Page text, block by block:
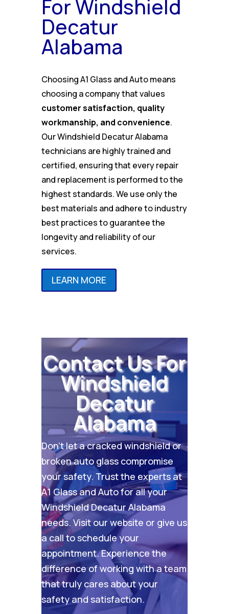
For Windshield
Decatur
Alabama
Choosing A1 Glass and Auto means
choosing a company that values
customer satisfaction, quality
workmanship, and convenience.
Our Windshield Decatur Alabama
technicians are highly trained and
certified, ensuring that every repair
and replacement is performed to the
highest standards. We use only the
best materials and adhere to industry
best practices to guarantee the
longevity and reliability of our
services.
LEARN MORE
Contact Us For
Windshield
Decatur
Alabama
Don’t let a cracked windshield or
broken auto glass compromise
your safety. Trust the experts at
A1 Glass and Auto for all your
Windshield Decatur Alabama
needs. Visit our website or give us
a call to schedule your
appointment. Experience the
difference of working with a team
that truly cares about your
safety and satisfaction.